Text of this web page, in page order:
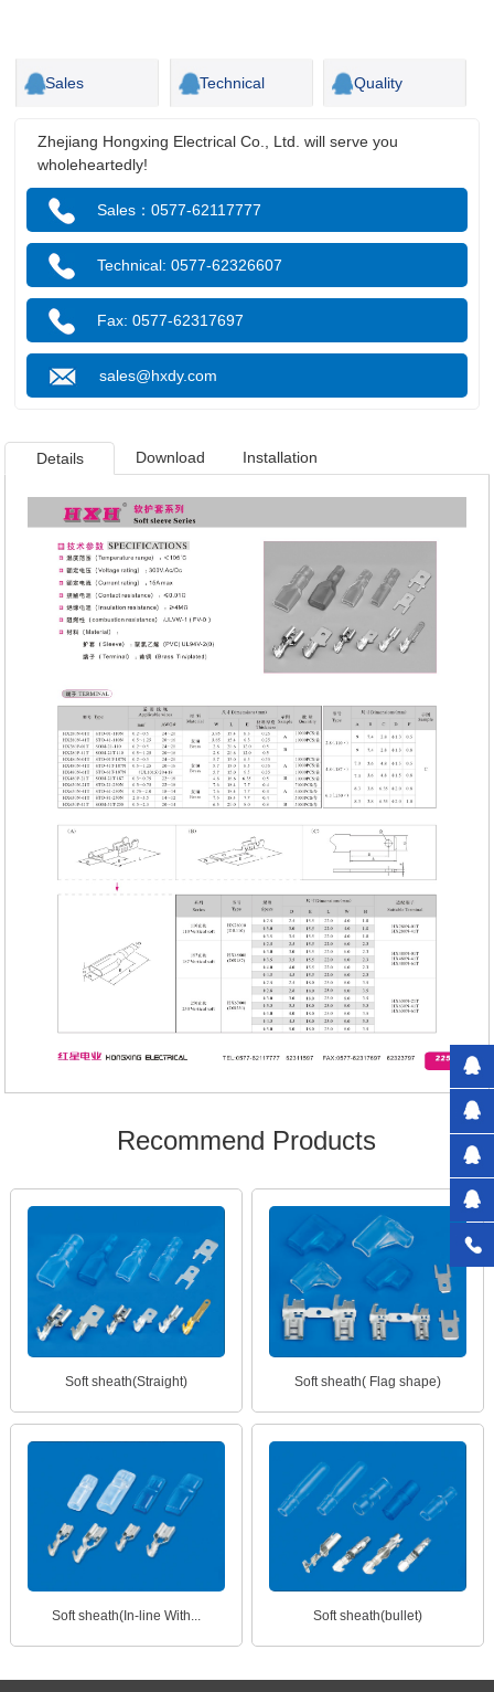
Sales Technical Quality
Zhejiang Hongxing Electrical Co., Ltd. will serve you
wholeheartedly!
Sales：0577-62117777
Technical: 0577-62326607
Fax: 0577-62317697
sales@hxdy.com
Details Download Installation
Recommend Products
Soft sheath(Straight) Soft sheath( Flag shape)
Soft sheath(In-line With... Soft sheath(bullet)